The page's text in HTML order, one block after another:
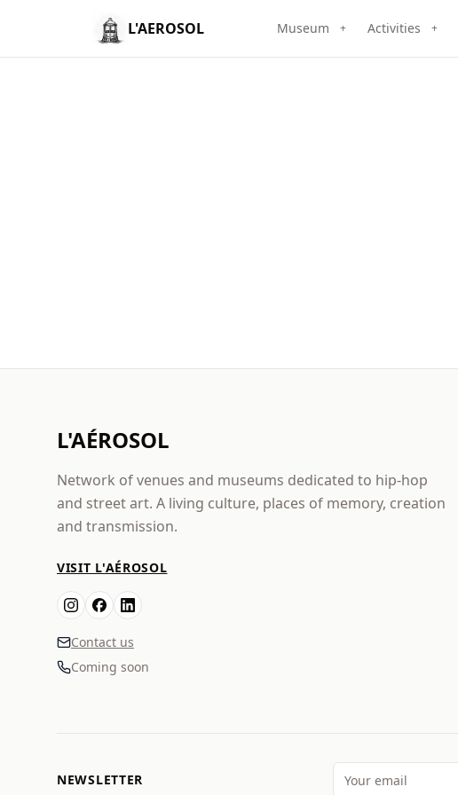
L'AEROSOL Museum + Activities +
L'AÉROSOL
Network of venues and museums dedicated to hip-hop
and street art. A living culture, places of memory, creation
and transmission.
VISIT L'AÉROSOL
Contact us
Coming soon
NEWSLETTER